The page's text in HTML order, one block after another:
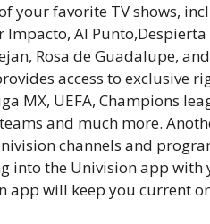
your favorite TV shows,
Al
Rosa de Guadalupe,
access to exclusive
MX, UEFA, Champions
and much more.
channels and
into the Univision app with
app will keep you current